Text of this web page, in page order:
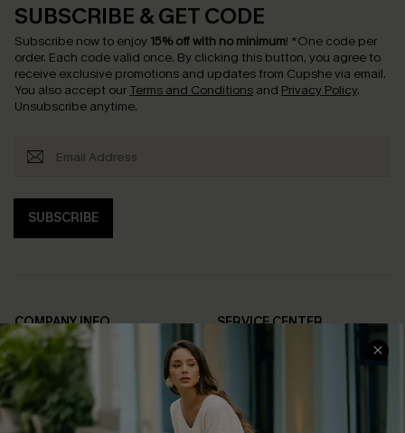
SUBSCRIBE & GET CODE
Subscribe now to enjoy 15% off with no minimum! *One code per
order. Each code valid once. By clicking this button, you agree to
receive exclusive promotions and updates from Cupshe via email.
You also accept our Terms and Conditions and Privacy Policy.
Unsubscribe anytime.
SUBSCRIBE
COMPANY INFO
About Us
Affiliate
Cupshe Supply Chain
SERVICE CENTER
FAQs
Return Policy